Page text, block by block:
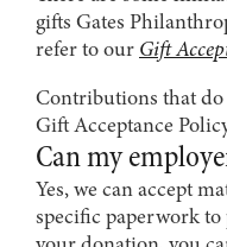
gifts Gates
refer to our Gift
Contributions that
Gift Acceptance
Can my
Yes, we can accept
specific paperwork